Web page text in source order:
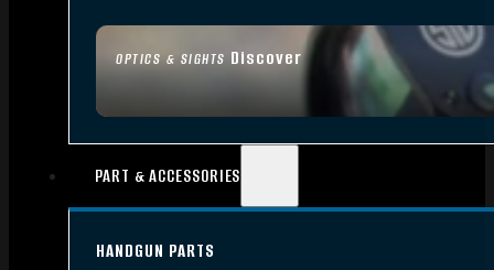
OPTICS & SIGHTS Discover
PART & ACCESSORIES
HANDGUN PARTS